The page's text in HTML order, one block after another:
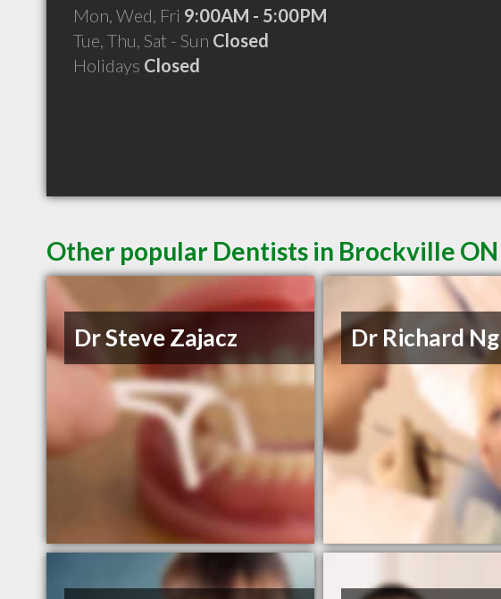
Mon, Wed, Fri 9:00AM - 5:00PM
Tue, Thu, Sat - Sun Closed
Holidays Closed
Other popular Dentists in Brockville ON
Dr Steve Zajacz Dr Richard Ng